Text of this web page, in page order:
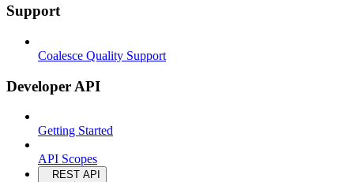
Support
Coalesce Quality Support
Developer API
Getting Started
API Scopes
REST API